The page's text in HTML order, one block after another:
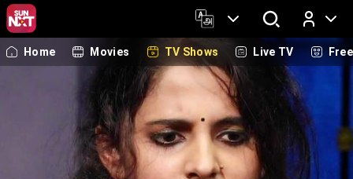
Log In
Home Movies TV Shows Live TV Free